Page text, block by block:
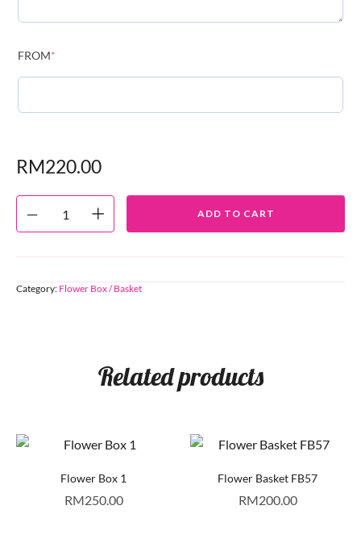
FROM*
RM220.00
ADD TO CART
Category: Flower Box / Basket
Related products
Flower Box 1
RM250.00
Flower Basket FB57
RM200.00